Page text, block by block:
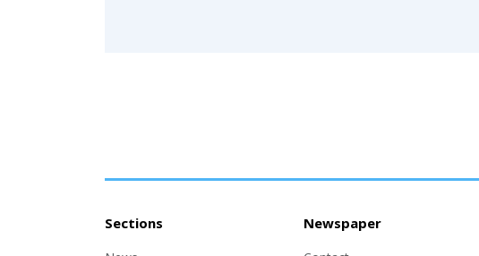
Sections Newspaper